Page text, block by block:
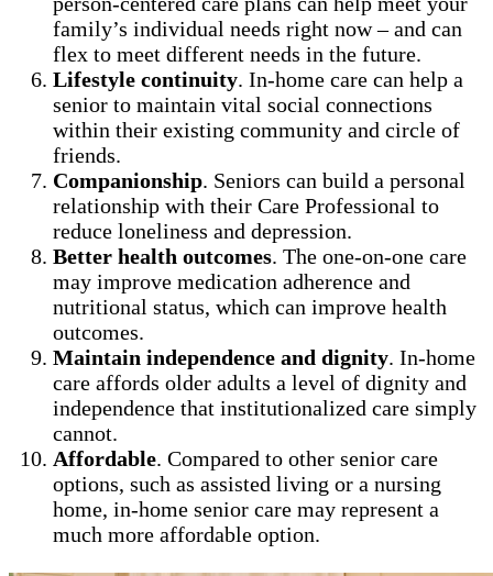
family’s individual needs right now – and can
flex to meet different needs in the future.
Lifestyle continuity. In-home care can help a
senior to maintain vital social connections
within their existing community and circle of
friends.
Companionship. Seniors can build a personal
relationship with their Care Professional to
reduce loneliness and depression.
Better health outcomes. The one-on-one care
may improve medication adherence and
nutritional status, which can improve health
outcomes.
Maintain independence and dignity. In-home
care affords older adults a level of dignity and
independence that institutionalized care simply
cannot.
Affordable. Compared to other senior care
options, such as assisted living or a nursing
home, in-home senior care may represent a
much more affordable option.